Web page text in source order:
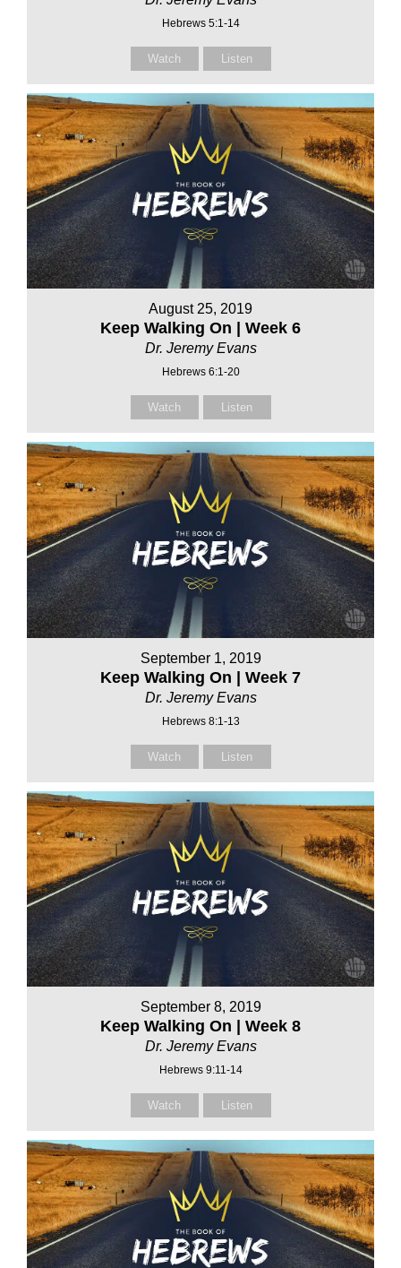
Hebrews 5:1-14
Watch Listen
August 25, 2019
Keep Walking On | Week 6
Dr. Jeremy Evans
Hebrews 6:1-20
Watch Listen
September 1, 2019
Keep Walking On | Week 7
Dr. Jeremy Evans
Hebrews 8:1-13
Watch Listen
September 8, 2019
Keep Walking On | Week 8
Dr. Jeremy Evans
Hebrews 9:11-14
Watch Listen